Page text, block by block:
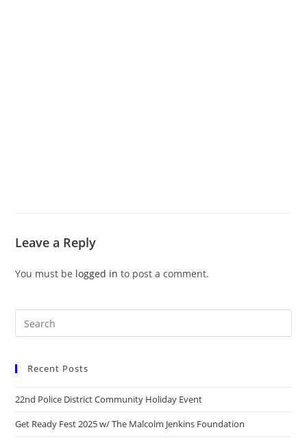
Leave a Reply
You must be logged in to post a comment.
Recent Posts
22nd Police District Community Holiday Event
Get Ready Fest 2025 w/ The Malcolm Jenkins Foundation